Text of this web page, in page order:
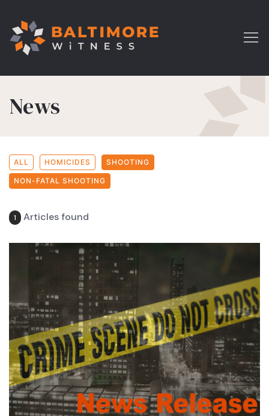
News
ALL HOMICIDES SHOOTING
NON-FATAL SHOOTING
1 Articles found